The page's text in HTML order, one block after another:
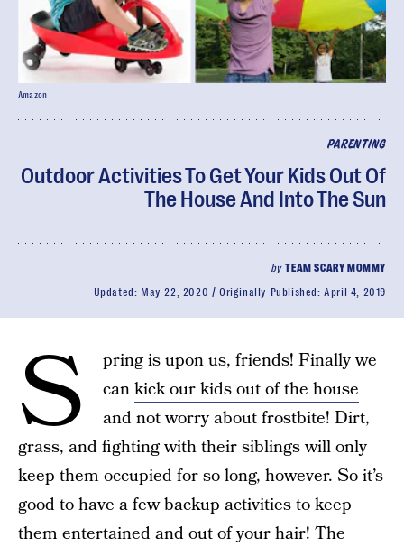
PARENTING
Outdoor Activities To Get Your Kids Out Of
The House And Into The Sun
byTEAM SCARY MOMMY
Updated: May 22, 2020 Originally Published:April 4, 2019
Amazon
S
pring is upon us, friends! Finally we
cankick our kids out of the house
and not worry about frostbite! Dirt,
grass, and fighting with their siblings will only
keep them occupied for so long, however. So it’s
good to have a few backup activities to keep
them entertained and out of your hair! The